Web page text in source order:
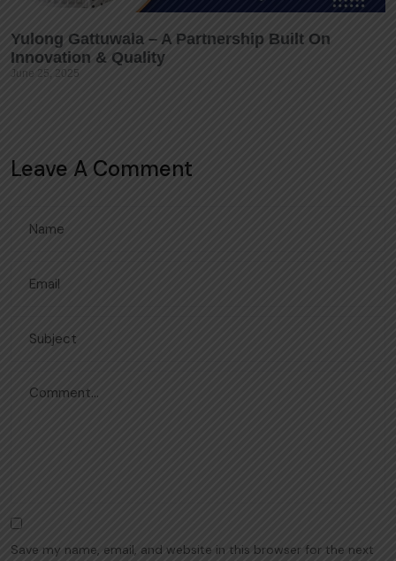
Yulong Gattuwala – A Partnership Built On
Innovation & Quality
June 25, 2025
Leave A Comment
Save my name, email, and website in this browser for the next